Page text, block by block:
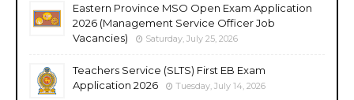
Eastern Province MSO Open Exam Application
2026 (Management Service Officer Job
Vacancies)
Saturday, July 25, 2026
Teachers Service (SLTS) First EB Exam
Application 2026
Tuesday, July 14, 2026